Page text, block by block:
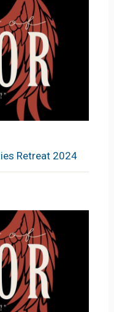
Retreat 2024